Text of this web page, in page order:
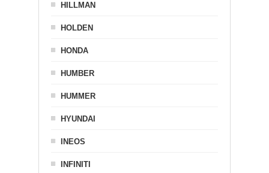
HILLMAN
HOLDEN
HONDA
HUMBER
HUMMER
HYUNDAI
INEOS
INFINITI